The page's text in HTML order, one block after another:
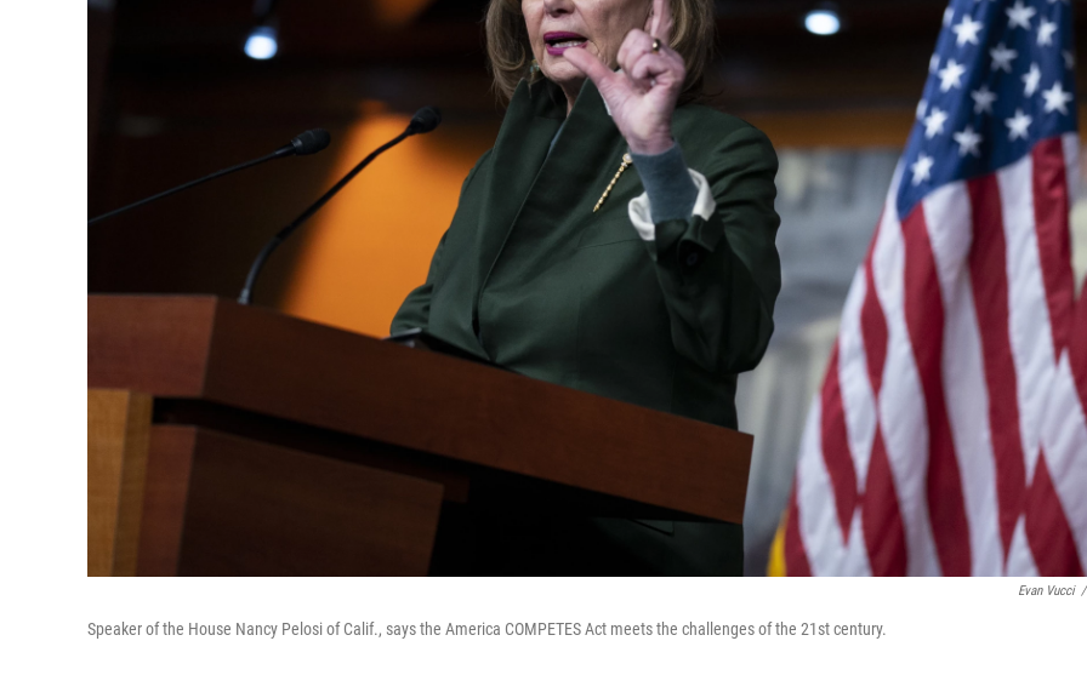
Evan Vucci /
Speaker of the House Nancy Pelosi of Calif., says the America COMPETES Act meets the challenges of the 21st century.